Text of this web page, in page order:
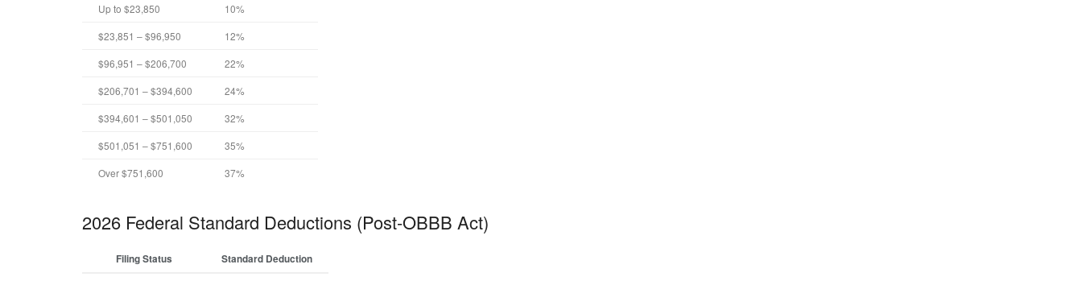
Up to $23,850
10%
$23,851 – $96,950
12%
$96,951 – $206,700
22%
$206,701 – $394,600
24%
$394,601 – $501,050
32%
$501,051 – $751,600
35%
Over $751,600
37%
2026 Federal Standard Deductions (Post-OBBB Act)
Filing Status Standard Deduction